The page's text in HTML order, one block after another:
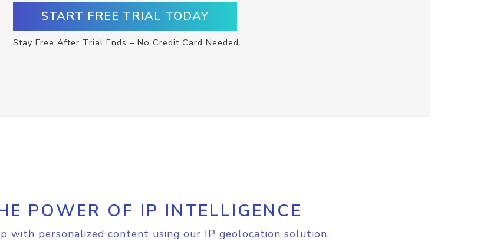
START FREE TRIAL TODAY
Stay Free After Trial Ends – No Credit Card Needed
POWER OF IP INTELLIGENCE
with personalized content using our IP geolocation solution.